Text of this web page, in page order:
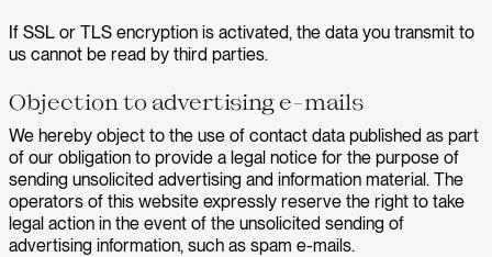
If SSL or TLS encryption is activated, the data you transmit to
us cannot be read by third parties.
Objection to advertising e-mails
We hereby object to the use of contact data published as part
of our obligation to provide a legal notice for the purpose of
sending unsolicited advertising and information material. The
operators of this website expressly reserve the right to take
legal action in the event of the unsolicited sending of
advertising information, such as spam e-mails.